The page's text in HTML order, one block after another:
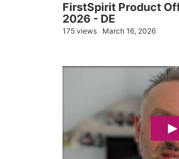
FirstSpirit Product
2026 - DE
175 views March 16, 2026